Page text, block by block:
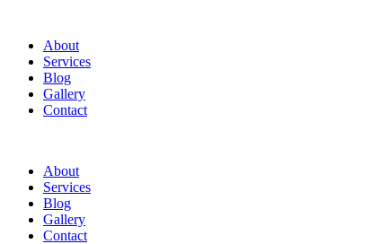
About
Services
Blog
Gallery
Contact
About
Services
Blog
Gallery
Contact